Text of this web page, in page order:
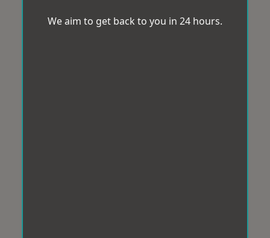
We aim to get back to you in 24 hours.